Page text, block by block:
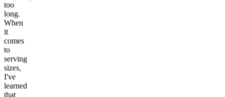
too
long.
When
it
comes
to
serving
sizes,
I've
learned
that